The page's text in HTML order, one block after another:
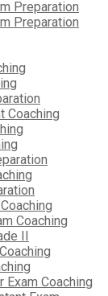
Preparation
Preparation
Coaching
Coaching
II
Exam Coaching